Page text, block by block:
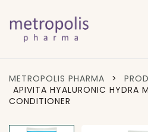
METROPOLIS PHARMA >
APIVITA HYALURONIC HYDRA
CONDITIONER